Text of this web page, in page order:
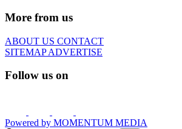
More from us
ABOUT US CONTACT
SITEMAPADVERTISE
Follow us on
Powered by MOMENTUM MEDIA